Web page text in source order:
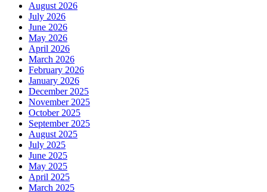
August 2026
July 2026
June 2026
May 2026
April 2026
March 2026
February 2026
January 2026
December 2025
November 2025
October 2025
September 2025
August 2025
July 2025
June 2025
May 2025
April 2025
March 2025